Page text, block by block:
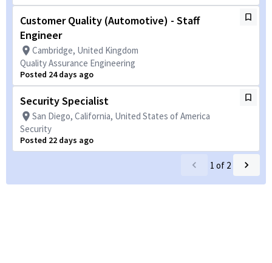
Customer Quality (Automotive) - Staff
Engineer
Cambridge, United Kingdom
Quality Assurance Engineering
Posted 24 days ago
Security Specialist
San Diego, California, United States of America
Security
Posted 22 days ago
1 of 2